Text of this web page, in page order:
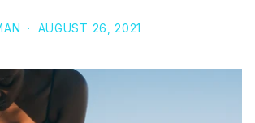
· AUGUST 26, 2021